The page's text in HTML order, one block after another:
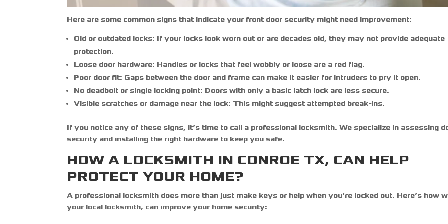
Here are some common signs that indicate your front door security might need improvement:
Old or outdated locks: If your locks look worn out or are decades old, they may not provide adequate
protection.
Loose door hardware: Handles or locks that feel wobbly or loose are a red flag.
Poor door fit: Gaps between the door and frame can make it easier for intruders to pry it open.
No deadbolt or single locking point: Doors with only a basic latch lock are less secure.
Visible scratches or damage near the lock: This might suggest attempted break-ins.
If you notice any of these signs, it’s time to call a professional locksmith. We specialize in assessing
security and installing the right hardware to keep you safe.
HOW A LOCKSMITH IN CONROE TX, CAN HELP
PROTECT YOUR HOME?
A professional locksmith does more than just make keys or help when you’re locked out. Here’s how
your local locksmith, can improve your home security: